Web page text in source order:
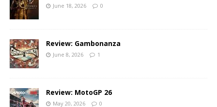
June 18, 2026 0
Review: Gambonanza
June 8, 2026 1
Review: MotoGP 26
May 20, 2026 0